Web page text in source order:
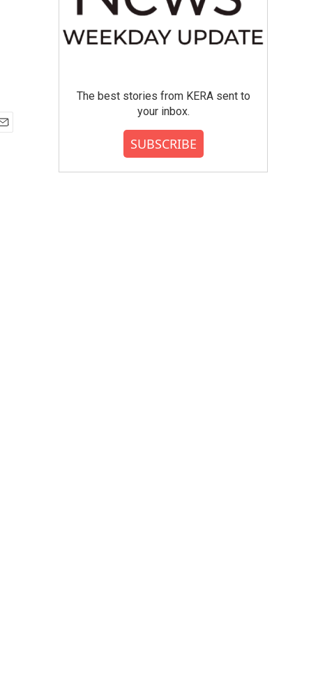
The best stories from KERA sent to
your inbox.
SUBSCRIBE